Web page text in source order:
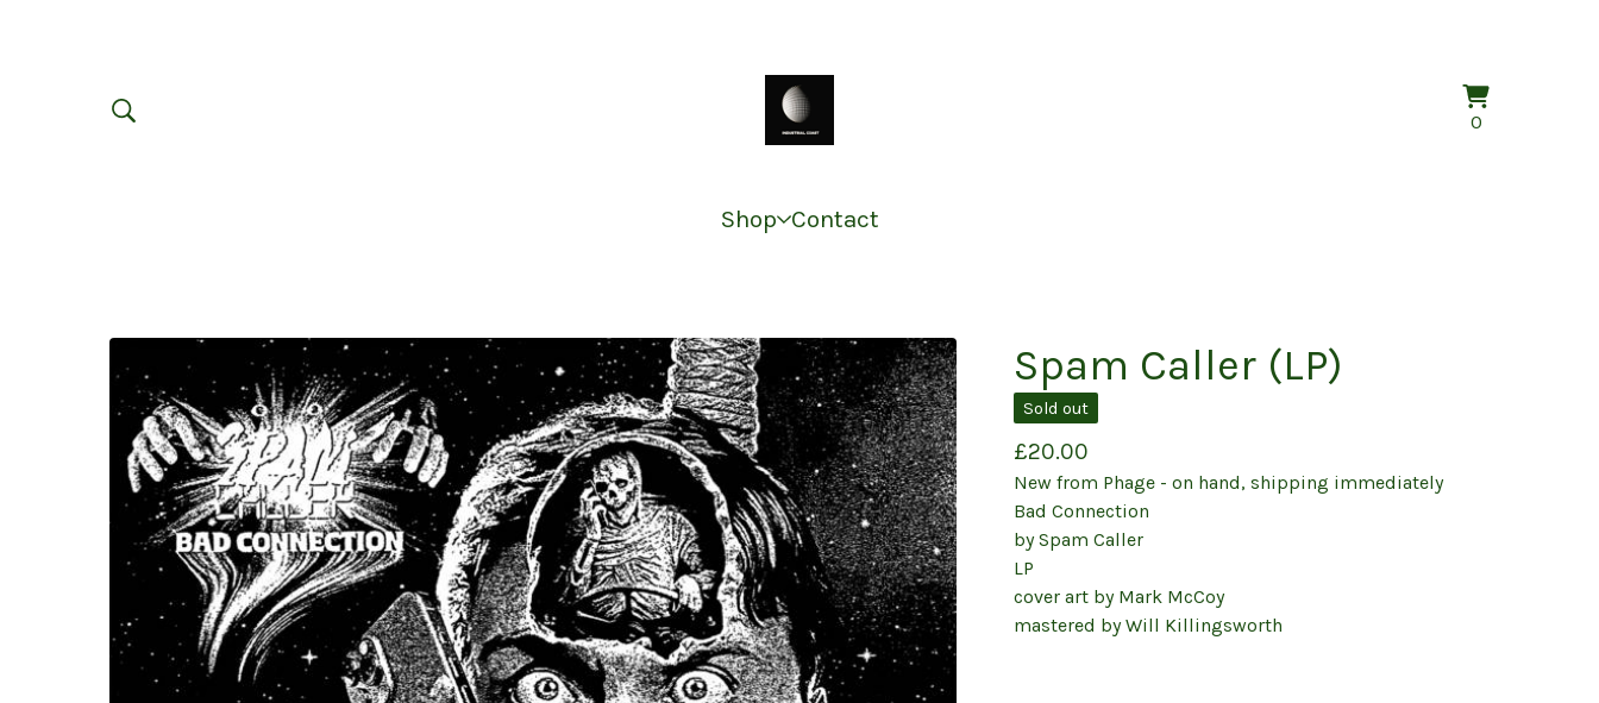
0View
0
Shop Contact
Spam Caller (LP)
Sold out
£20.00
New from Phage - on hand, shipping immediately
Bad Connection
by Spam Caller
LP
cover art by Mark McCoy
mastered by Will Killingsworth